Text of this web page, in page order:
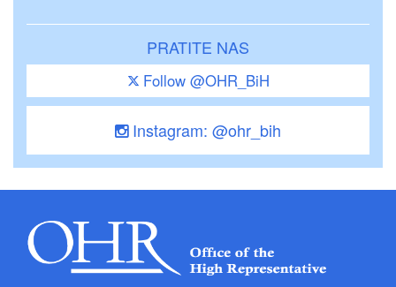
PRATITE NAS
Follow @OHR_BiH
Instagram: @ohr_bih